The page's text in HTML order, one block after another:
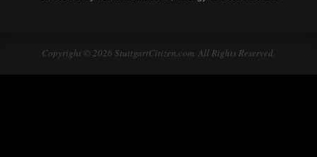
Copyright © 2026 StuttgartCitizen.com. All Rights Reserved.